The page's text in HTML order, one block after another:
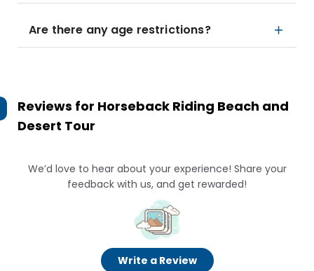
Are there any age restrictions?
Reviews for Horseback Riding Beach and
Desert Tour
We’d love to hear about your experience! Share your
feedback with us, and get rewarded!
Write a Review